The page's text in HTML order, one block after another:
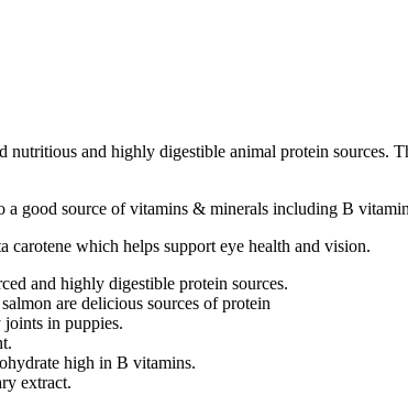
and highly digestible animal protein sources.
good source of vitamins & minerals including B
which helps support eye health and vision.
and highly digestible protein sources.
are delicious sources of protein
in puppies.
high in B vitamins.
extract.